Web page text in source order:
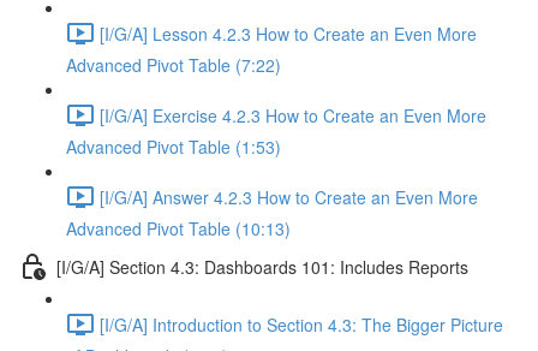
[I/G/A] Lesson 4.2.3 How to Create an Even More
Advanced Pivot Table (7:22)
[I/G/A] Exercise 4.2.3 How to Create an Even More
Advanced Pivot Table (1:53)
[I/G/A] Answer 4.2.3 How to Create an Even More
Advanced Pivot Table (10:13)
[I/G/A] Section 4.3: Dashboards 101: Includes Reports
[I/G/A] Introduction to Section 4.3: The Bigger Picture